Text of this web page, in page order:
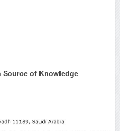
Source of Knowledge